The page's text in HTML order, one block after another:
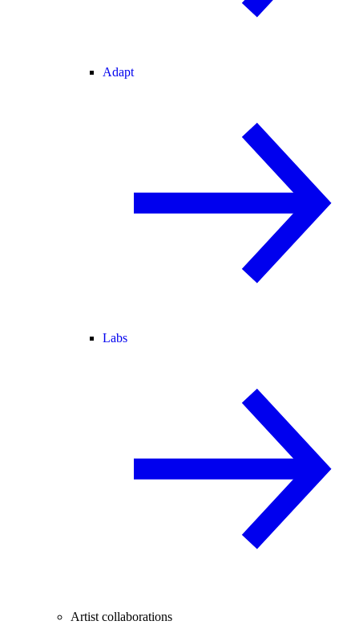
Adapt
Labs
Artist collaborations